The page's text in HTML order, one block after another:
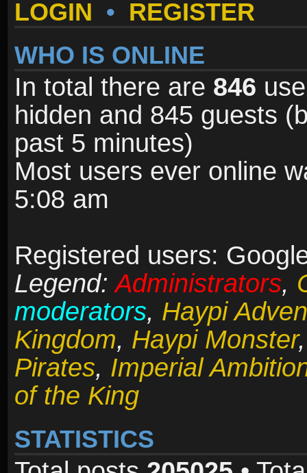
LOGIN • REGISTER
WHO IS ONLINE
In total there are 846
hidden and 845 guests
past 5 minutes)
Most users ever online
5:08 am
Registered users:
Legend:Administrators,
moderators, Haypi
Kingdom, Haypi Monster
Pirates, Imperial
of the King
STATISTICS